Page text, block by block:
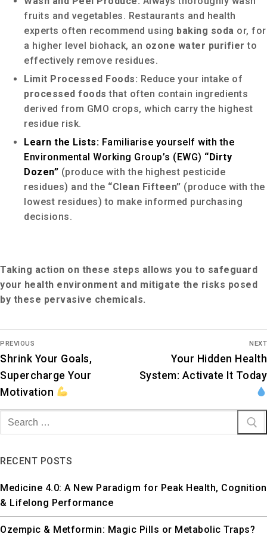
fruits and vegetables. Restaurants and health
experts often recommend using baking soda or, for
a higher level biohack, an ozone water purifier to
effectively remove residues.
Limit Processed Foods: Reduce your intake of
processed foods that often contain ingredients
derived from GMO crops, which carry the highest
residue risk.
Learn the Lists: Familiarise yourself with the
Environmental Working Group’s (EWG) “Dirty
Dozen” (produce with the highest pesticide
residues) and the “Clean Fifteen” (produce with the
lowest residues) to make informed purchasing
decisions.
Taking action on these steps allows you to safeguard
your health environment and mitigate the risks posed
by these pervasive chemicals.
PREVIOUS
Shrink Your Goals,
Supercharge Your
Motivation
NEXT
Your Hidden Health
System: Activate It Today
RECENT POSTS
Medicine 4.0: A New Paradigm for Peak Health, Cognition
& Lifelong Performance
Ozempic & Metformin: Magic Pills or Metabolic Traps?